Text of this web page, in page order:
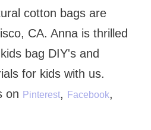
cotton bags are
CA. Anna is thrilled
bag DIY's and
for kids with us.
on Pinterest, Facebook,